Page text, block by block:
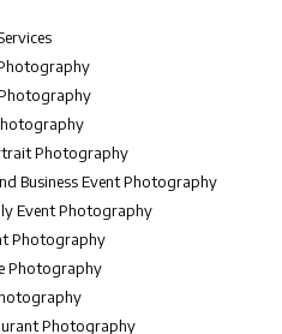
Photography
Business Event Photography
Event Photography
Photography
Photography
Photography